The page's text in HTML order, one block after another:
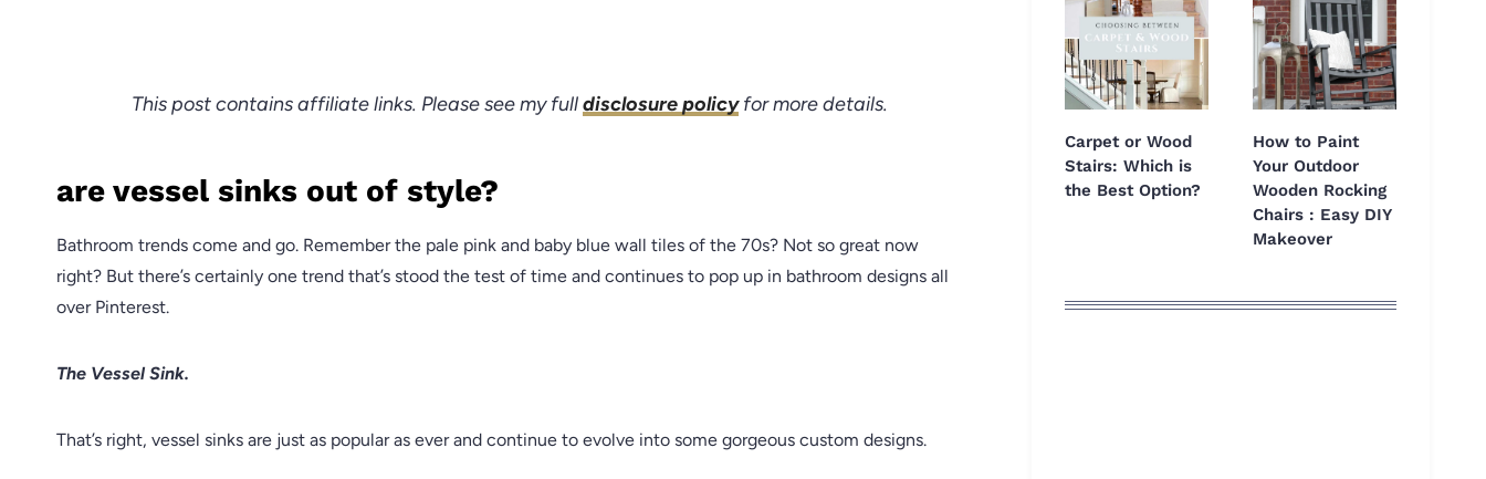
This post contains affiliate links. Please see my fulldisclosure policyfor more details.
are vessel sinks out of style?
Bathroom trends come and go. Remember the pale pink and baby blue wall tiles of the 70s? Not so great now
right? But there’s certainly one trend that’s stood the test of time and continues to pop up in bathroom designs all
over Pinterest.
The Vessel Sink.
That’s right, vessel sinks are just as popular as ever and continue to evolve into some gorgeous custom designs.
Carpet or Wood
Stairs: Which is
the Best Option?
How to Paint
Your Outdoor
Wooden Rocking
Chairs : Easy DIY
Makeover